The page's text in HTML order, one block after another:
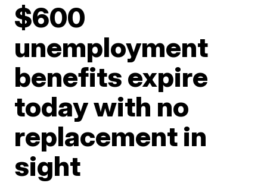
$600
unemployment
benefits expire
today with no
replacement in
sight